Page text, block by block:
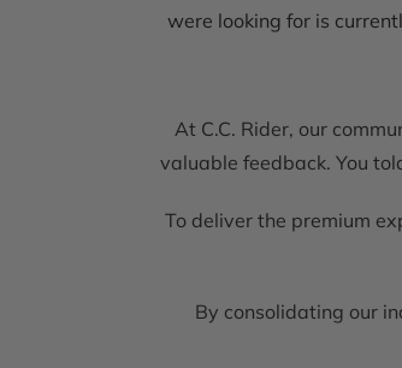
were looking for is
At C.C. Rider, our
valuable feedback. You
To deliver the premium
By consolidating our